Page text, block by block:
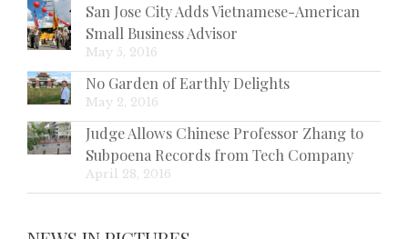
San Jose City Adds Vietnamese-American
Small Business Advisor
May 5, 2016
No Garden of Earthly Delights
May 2, 2016
Judge Allows Chinese Professor Zhang to
Subpoena Records from Tech Company
April 28, 2016